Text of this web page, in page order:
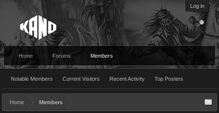
Log in
Home Forums Members
Notable Members Current Visitors Recent Activity Top Posters
Home Members